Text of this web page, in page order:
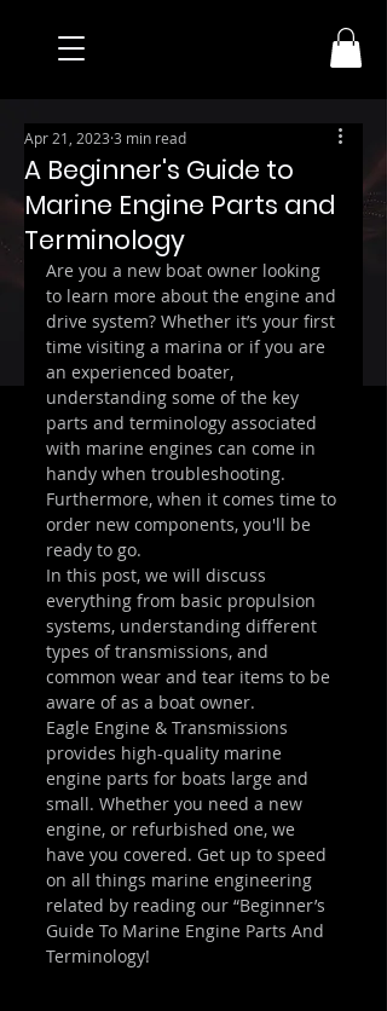
A Beginner's Guide to
Marine Engine Parts and
Terminology
Apr 21, 2023 3 min read
Are you a new boat owner looking
to learn more about the engine and
drive system? Whether it’s your first
time visiting a marina or if you are
an experienced boater,
understanding some of the key
parts and terminology associated
with marine engines can come in
handy when troubleshooting.
Furthermore, when it comes time to
order new components, you'll be
ready to go.
In this post, we will discuss
everything from basic propulsion
systems, understanding different
types of transmissions, and
common wear and tear items to be
aware of as a boat owner.
Eagle Engine & Transmissions
provides high-quality marine
engine parts for boats large and
small. Whether you need a new
engine, or refurbished one, we
have you covered. Get up to speed
on all things marine engineering
related by reading our “Beginner’s
Guide To Marine Engine Parts And
Terminology!